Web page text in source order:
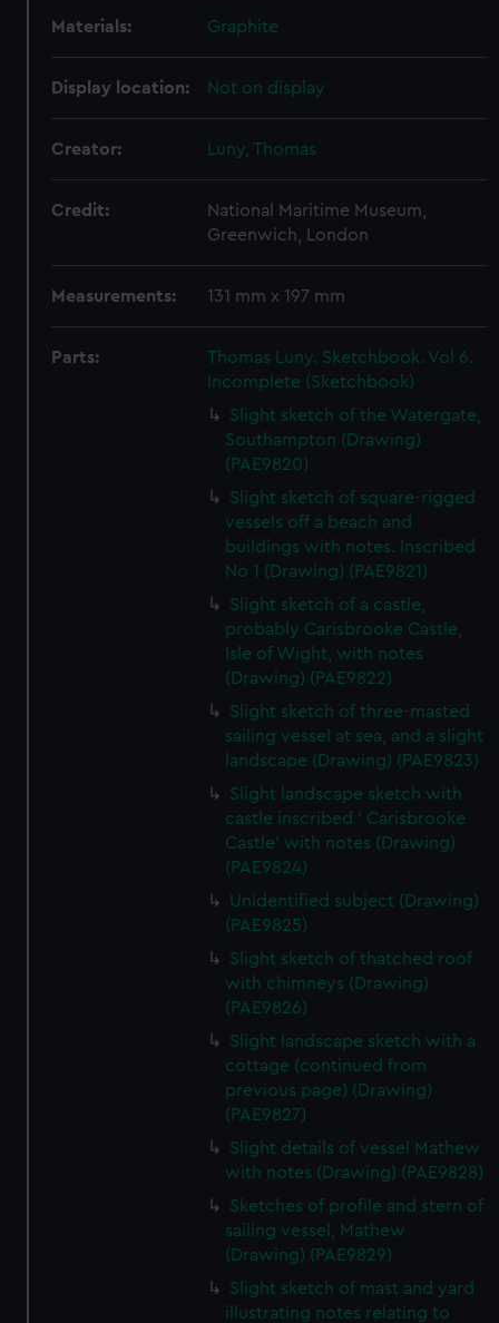
Materials: Graphite
Display location: Not on display
Creator: Luny, Thomas
Credit:
National Maritime Museum,
Greenwich, London
Measurements: 131 mm x 197 mm
Parts:
Thomas Luny. Sketchbook. Vol 6.
Incomplete (Sketchbook)
Slight sketch of the Watergate,
Southampton (Drawing)
(PAE9820)
Slight sketch of square-rigged
vessels off a beach and
buildings with notes. Inscribed
No 1 (Drawing) (PAE9821)
Slight sketch of a castle,
probably Carisbrooke Castle,
Isle of Wight, with notes
(Drawing) (PAE9822)
Slight sketch of three-masted
sailing vessel at sea, and a slight
landscape (Drawing) (PAE9823)
Slight landscape sketch with
castle inscribed ' Carisbrooke
Castle' with notes (Drawing)
(PAE9824)
Unidentified subject (Drawing)
(PAE9825)
Slight sketch of thatched roof
with chimneys (Drawing)
(PAE9826)
Slight landscape sketch with a
cottage (continued from
previous page) (Drawing)
(PAE9827)
Slight details of vessel Mathew
with notes (Drawing) (PAE9828)
Sketches of profile and stern of
sailing vessel, Mathew
(Drawing) (PAE9829)
Slight sketch of mast and yard
illustrating notes relating to